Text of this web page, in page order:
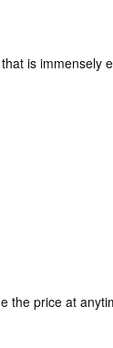
is immensely
the price at